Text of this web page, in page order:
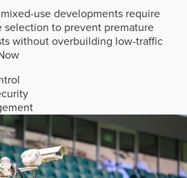
use developments require
selection to prevent premature
without overbuilding low-traffic